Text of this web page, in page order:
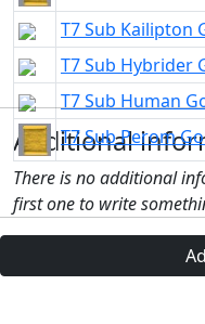
T7 Sub Kailipton
T7 Sub Hybrider
T7 Sub Human
T7 Sub Perom
Additional
There is no additional
first one to write